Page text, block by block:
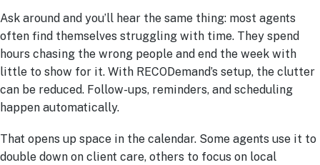
Ask around and you’ll hear the same thing: most agents
often find themselves struggling with time. They spend
hours chasing the wrong people and end the week with
little to show for it. With RECODemand’s setup, the clutter
can be reduced. Follow-ups, reminders, and scheduling
happen automatically.
That opens up space in the calendar. Some agents use it to
double down on client care, others to focus on local